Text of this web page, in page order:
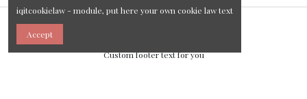
Custom footer text for you
iqitcookielaw - module, put here your own cookie law text
Accept